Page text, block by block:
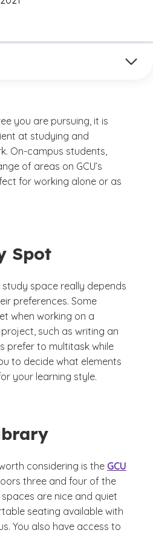
you are pursuing, it is
at studying and
On-campus students,
of areas on GCU’s
for working alone or as
Spot
space really depends
preferences. Some
when working on a
such as writing an
prefer to multitask while
to decide what elements
your learning style.
considering is the GCU
three and four of the
spaces are nice and quiet
seating available with
You also have access to